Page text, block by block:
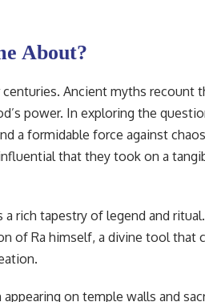
About?
Ancient myths recount
power. In exploring the
a formidable force against
that they took on a
rich tapestry of legend and
of Ra himself, a divine tool that
on temple walls and